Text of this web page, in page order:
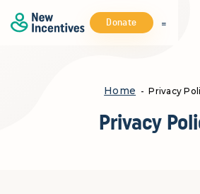
Donate
Home - Privacy
Privacy